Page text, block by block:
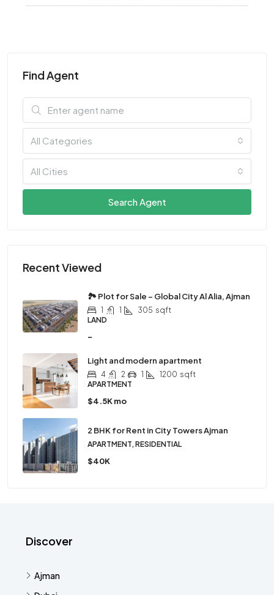
Find Agent
All Categories
All Cities
Search Agent
Recent Viewed
🏞 Plot for Sale – Global City Al Alia, Ajman
1 1 305 sqft
LAND
-
Light and modern apartment
4 2 1 1200 sqft
APARTMENT
$4.5K mo
2 BHK for Rent in City Towers Ajman
APARTMENT, RESIDENTIAL
$40K
Discover
Ajman